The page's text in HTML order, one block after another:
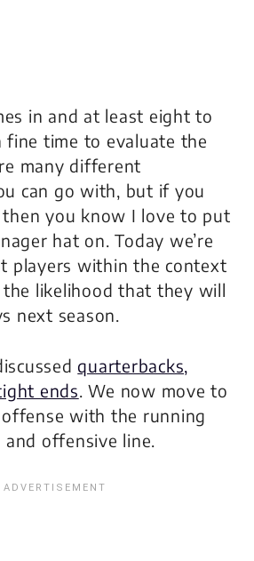
in and at least eight to
fine time to evaluate the
many different
can go with, but if you
you know I love to put
hat on. Today we’re
players within the context
likelihood that they will
next season.
quarterbacks,
ends . We now move to
with the running
offensive line.